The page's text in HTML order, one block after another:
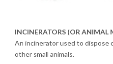
INCINERATORS (OR ANIMAL
An incinerator used to dispose
other small animals.